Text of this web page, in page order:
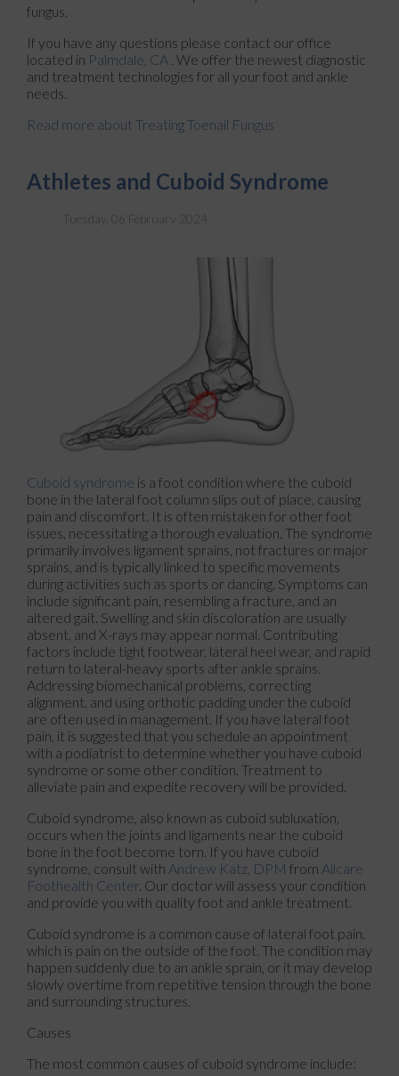
fungus.
If you have any questions please contact our office
located in Palmdale, CA . We offer the newest diagnostic
and treatment technologies for all your foot and ankle
needs.
Read more about Treating Toenail Fungus
Athletes and Cuboid Syndrome
Tuesday, 06 February 2024
Cuboid syndrome is a foot condition where the cuboid
bone in the lateral foot column slips out of place, causing
pain and discomfort. It is often mistaken for other foot
issues, necessitating a thorough evaluation. The syndrome
primarily involves ligament sprains, not fractures or major
sprains, and is typically linked to specific movements
during activities such as sports or dancing. Symptoms can
include significant pain, resembling a fracture, and an
altered gait. Swelling and skin discoloration are usually
absent, and X-rays may appear normal. Contributing
factors include tight footwear, lateral heel wear, and rapid
return to lateral-heavy sports after ankle sprains.
Addressing biomechanical problems, correcting
alignment, and using orthotic padding under the cuboid
are often used in management. If you have lateral foot
pain, it is suggested that you schedule an appointment
with a podiatrist to determine whether you have cuboid
syndrome or some other condition. Treatment to
alleviate pain and expedite recovery will be provided.
Cuboid syndrome, also known as cuboid subluxation,
occurs when the joints and ligaments near the cuboid
bone in the foot become torn. If you have cuboid
syndrome, consult with Andrew Katz, DPM from Allcare
Foothealth Center. Our doctorwill assess your condition
and provide you with quality foot and ankle treatment.
Cuboid syndrome is a common cause of lateral foot pain,
which is pain on the outside of the foot. The condition may
happen suddenly due to an ankle sprain, or it may develop
slowly overtime from repetitive tension through the bone
and surrounding structures.
Causes
The most common causes of cuboid syndrome include: